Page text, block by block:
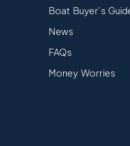
Boat Buyer’s
News
FAQs
Money Worries